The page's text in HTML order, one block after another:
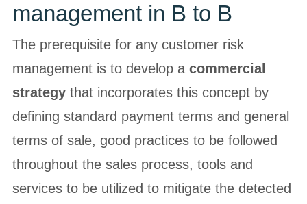
management in B to B
The prerequisite for any customer risk
management is to develop a commercial
strategythat incorporates this concept by
defining standard payment terms and general
terms of sale, good practices to be followed
throughout the sales process, tools and
services to be utilized to mitigate the detected